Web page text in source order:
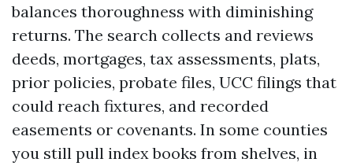
balances thoroughness with diminishing
returns. The search collects and reviews
deeds, mortgages, tax assessments, plats,
prior policies, probate files, UCC filings that
could reach fixtures, and recorded
easements or covenants. In some counties
you still pull index books from shelves, in